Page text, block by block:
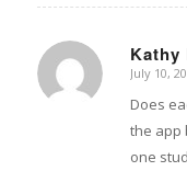
Kathy
says:
July 10,
Does
the app
one